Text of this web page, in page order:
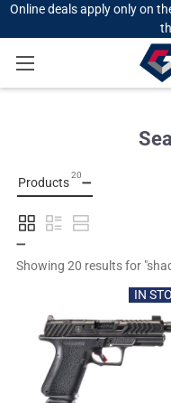
Online deals apply only on
Products
20
Showing 20 results for "
IN